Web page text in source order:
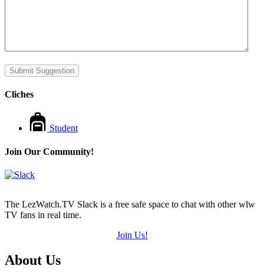
Submit Suggestion
Cliches
Student
Join Our Community!
The LezWatch.TV Slack is a free safe space to chat with other wlw
TV fans in real time.
Join Us!
Footer
About Us